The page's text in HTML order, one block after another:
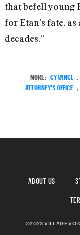
that befell young
for Etan’s fate,
decades.”
MORE: CY VANCE
ATTORNEY'S OFFICE
ABOUT US
©2023 VILLAGE